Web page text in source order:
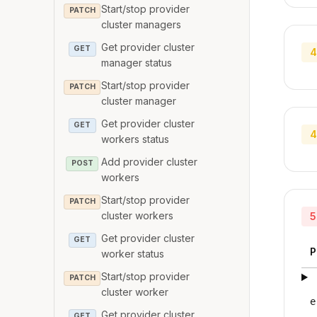
PATCH
Start/stop provider
cluster managers
GET
Get provider cluster
manager status
PATCH
Start/stop provider
cluster manager
GET
Get provider cluster
workers status
POST
Add provider cluster
workers
PATCH
Start/stop provider
cluster workers
GET
Get provider cluster
worker status
PATCH
Start/stop provider
cluster worker